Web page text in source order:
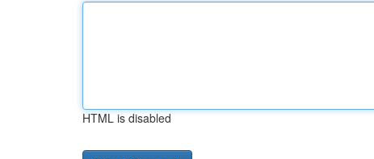
HTML is disabled